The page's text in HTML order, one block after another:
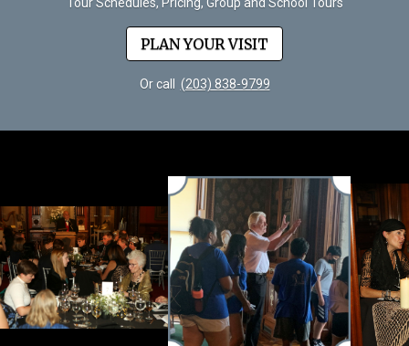
PLAN YOUR VISIT
Or call (203) 838-9799